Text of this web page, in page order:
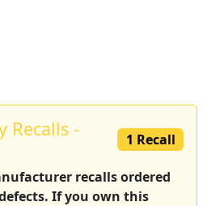
Recalls -
1 Recall
recalls ordered
If you own this